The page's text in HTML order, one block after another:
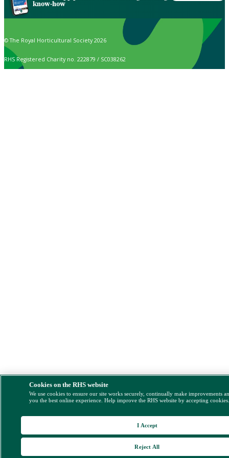
know-how
© The Royal Horticultural Society 2026
RHS Registered Charity no. 222879 / SC038262
Cookies on the RHS website
We use cookies to ensure our site works securely, continually make improvements
you the best online experience. Help improve the RHS website by accepting
Reject All
I Accept